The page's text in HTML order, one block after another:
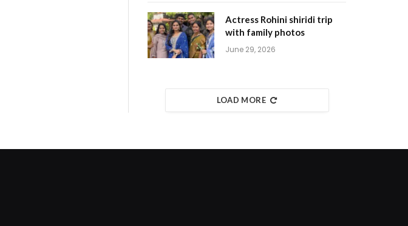
Actress Rohini shiridi trip
with family photos
June 29, 2026
LOAD MORE